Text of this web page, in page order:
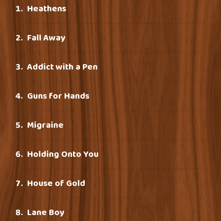
Heathens
Fall Away
Addict with a Pen
Guns for Hands
Migraine
Holding Onto You
House of Gold
Lane Boy